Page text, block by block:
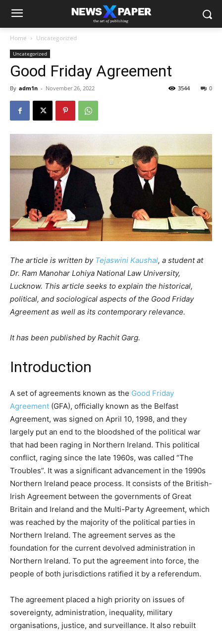
Home Uncategorized
Uncategorized
Good Friday Agreement
By adm1n - November 26, 2022 0
3544
The article is written by Tejaswini Kaushal, a student at
Dr. Ram Manohar Lohiya National Law University,
Lucknow. This article seeks to explain the historical,
political, and sociological aspects of the Good Friday
Agreement as well as its contemporary relevance.
It has been published by Rachit Garg.
Introduction
A set of agreements known as the Good Friday
Agreement (GFA), officially known as the Belfast
Agreement, was signed on April 10, 1998, and they
largely put an end to the bloodshed of the political war
that had been raging in Northern Ireland. This political
conflict, raging since the late 1960s, was called “The
Troubles”. It was a significant advancement in the 1990s
Northern Ireland peace process. It consists of the British-
Irish Agreement between the governments of Great
Britain and Ireland and the Multi-Party Agreement, which
was reached by the majority of the political parties in
Northern Ireland. The agreement serves as the
foundation for the current devolved administration in
Northern Ireland. To put the agreement into force, the
people of both jurisdictions ratified it by a referendum.
The agreement placed a high priority on issues of
sovereignty, administration, inequality, military
organisations, justice, and surveillance. It also rebuilt